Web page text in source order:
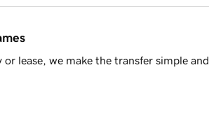
lease, we make the transfer simple and